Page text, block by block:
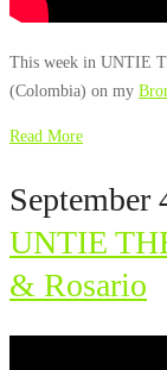
This week in UNTIE
(Colombia) on my
Read More
September
UNTIE
& Rosario